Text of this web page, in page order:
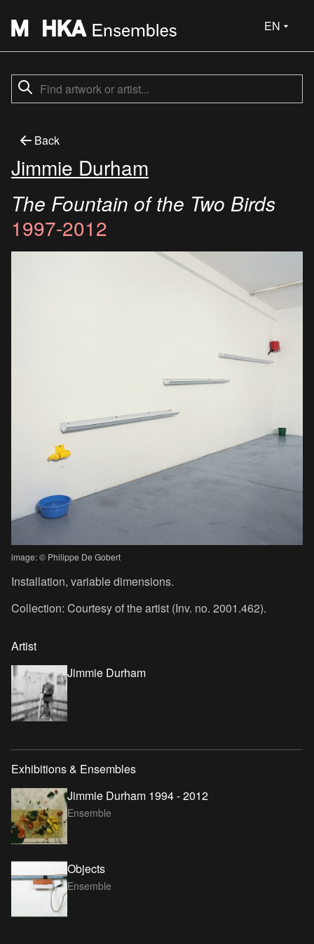
EN
Back
Jimmie Durham
The Fountain of the Two Birds
1997-2012
image: © Philippe De Gobert
Installation, variable dimensions.
Collection: Courtesy of the artist (Inv. no. 2001.462).
Artist
Jimmie Durham
Exhibitions & Ensembles
Jimmie Durham 1994 - 2012
Ensemble
Objects
Ensemble